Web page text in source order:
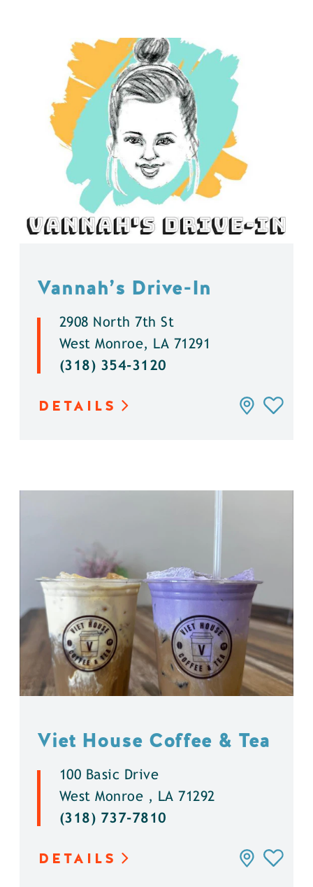
Vannah’s Drive-In
2908 North 7th St
West Monroe, LA 71291
(318) 354-3120
DETAILS
Viet House Coffee & Tea
100 Basic Drive
West Monroe , LA 71292
(318) 737-7810
DETAILS